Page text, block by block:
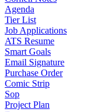
Agenda
Tier List
Job Applications
ATS Resume
Smart Goals
Email Signature
Purchase Order
Comic Strip
Sop
Project Plan